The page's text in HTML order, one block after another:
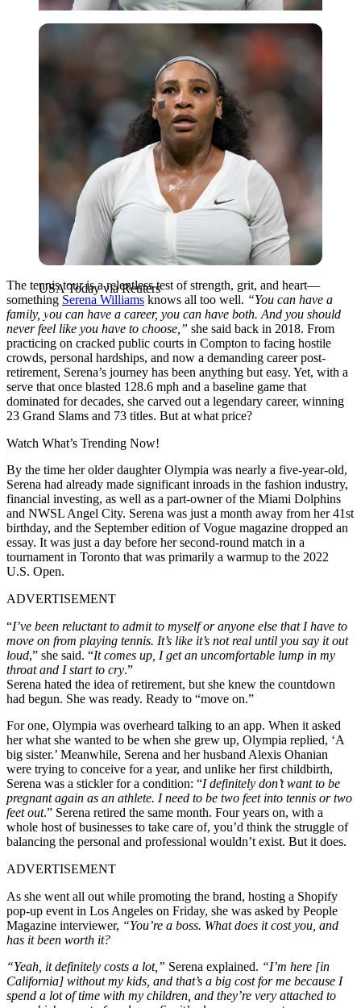
USA Today via Reuters
USA Today via Reuters
The tennis tour is a relentless test of strength, grit, and heart—
something Serena Williams knows all too well. “You can have a
family, you can have a career, you can have both. And you should
never feel like you have to choose,” she said back in 2018. From
practicing on cracked public courts in Compton to facing hostile
crowds, personal hardships, and now a demanding career post-
retirement, Serena’s journey has been anything but easy. Yet, with a
serve that once blasted 128.6 mph and a baseline game that
dominated for decades, she carved out a legendary career, winning
23 Grand Slams and 73 titles. But at what price?
Watch What’s Trending Now!
By the time her older daughter Olympia was nearly a five-year-old,
Serena had already made significant inroads in the fashion industry,
financial investing, as well as a part-owner ofthe Miami Dolphins
and NWSL Angel City. Serena was just a month away from her 41st
birthday, and the September edition of Vogue magazine dropped an
essay. It was just a day before her second-round match in a
tournament in Toronto that was primarily a warmup to the 2022
U.S. Open.
ADVERTISEMENT
“I’ve been reluctant to admit to myself or anyone else that I have to
move on from playing tennis. It’s like it’s not real until you say it out
loud,” she said. “It comes up, I get an uncomfortable lump in my
throat and I start to cry.”
Serena hated the idea of retirement, but she knew the countdown
had begun. She was ready. Ready to “move on.”
For one, Olympia was overheard talking to an app. When it asked
her what she wanted to be when she grew up, Olympia replied, ‘A
big sister.’ Meanwhile, Serena and her husband Alexis Ohanian
were trying to conceive for a year, and unlike her first childbirth,
Serena was a stickler for a condition: “I definitely don’t want to be
pregnant again as an athlete. I need to be two feet into tennis or two
feet out.” Serena retired the same month. Four years on, with a
whole host of businesses to take care of, you’d think the struggle of
balancing the personal and professional wouldn’t exist. But it does.
ADVERTISEMENT
As she went all out while promoting the brand, hosting a Shopify
pop-up event in Los Angeles on Friday, she was asked by People
Magazine interviewer, “You’re a boss. What does it cost you, and
has it been worth it?
“Yeah, it definitely costs a lot,” Serena explained. “I’m here [in
California] without my kids, and that’s a big cost for me because I
spend a lot of time with my children, and they’re very attached to